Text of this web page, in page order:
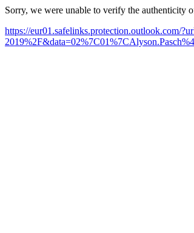
Sorry, we were unable to verify the
https://eur01.safelinks.protection.outlook.com/